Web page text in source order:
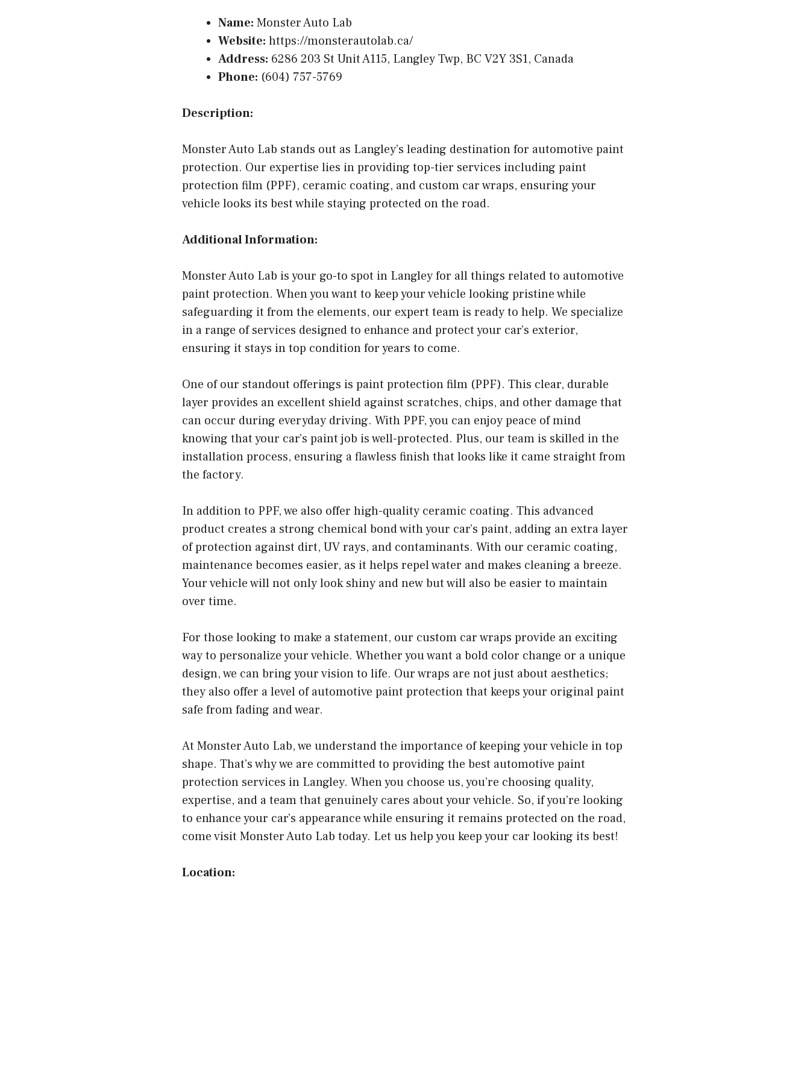
Name: Monster Auto Lab
Website: https://monsterautolab.ca/
Address: 6286 203 St Unit A115, Langley Twp, BC V2Y 3S1, Canada
Phone: (604) 757-5769
Description:
Monster Auto Lab stands out as Langley’s leading destination for automotive paint
protection. Our expertise lies in providing top-tier services including paint
protection film (PPF), ceramic coating, and custom car wraps, ensuring your
vehicle looks its best while staying protected on the road.
Additional Information:
Monster Auto Lab is your go-to spot in Langley for all things related to automotive
paint protection. When you want to keep your vehicle looking pristine while
safeguarding it from the elements, our expert team is ready to help. We specialize
in a range of services designed to enhance and protect your car’s exterior,
ensuring it stays in top condition for years to come.
One of our standout offerings is paint protection film (PPF). This clear, durable
layer provides an excellent shield against scratches, chips, and other damage that
can occur during everyday driving. With PPF, you can enjoy peace of mind
knowing that your car’s paint job is well-protected. Plus, our team is skilled in the
installation process, ensuring a flawless finish that looks like it came straight from
the factory.
In addition to PPF, we also offer high-quality ceramic coating. This advanced
product creates a strong chemical bond with your car’s paint, adding an extra layer
of protection against dirt, UV rays, and contaminants. With our ceramic coating,
maintenance becomes easier, as it helps repel water and makes cleaning a breeze.
Your vehicle will not only look shiny and new but will also be easier to maintain
over time.
For those looking to make a statement, our custom car wraps provide an exciting
way to personalize your vehicle. Whether you want a bold color change or a unique
design, we can bring your vision to life. Our wraps are not just about aesthetics;
they also offer a level of automotive paint protection that keeps your original paint
safe from fading and wear.
At Monster Auto Lab, we understand the importance of keeping your vehicle in top
shape. That’s why we are committed to providing the best automotive paint
protection services in Langley. When you choose us, you’re choosing quality,
expertise, and a team that genuinely cares about your vehicle. So, if you’re looking
to enhance your car’s appearance while ensuring it remains protected on the road,
come visit Monster Auto Lab today. Let us help you keep your car looking its best!
Location: